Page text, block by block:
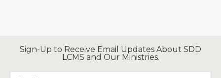
Sign-Up to Receive Email Updates About SDD
LCMS and Our Ministries.